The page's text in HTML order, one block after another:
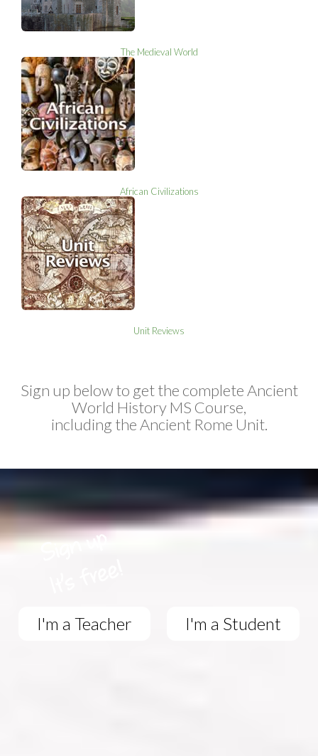
The Medieval World
African Civilizations
Unit Reviews
Sign up below to get the complete Ancient
World History MS Course,
including the Ancient Rome Unit.
I'm a Teacher I'm a Student